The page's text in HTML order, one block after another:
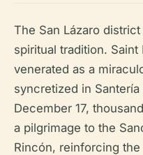
The San Lázaro
spiritual tradition. Saint
venerated as a
syncretized in
December 17,
a pilgrimage to the
Rincón, reinforcing